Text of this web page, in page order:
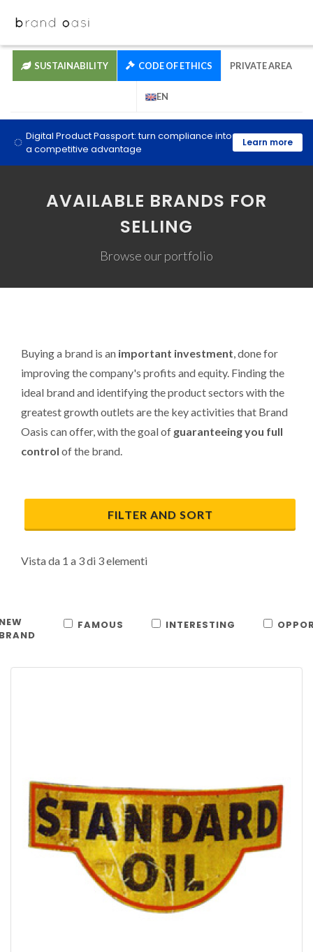
SUSTAINABILITY CODE OF ETHICS PRIVATE AREA
EN
Digital Product Passport: turn compliance into
a competitive advantage
Learn more
AVAILABLE BRANDS FOR
SELLING
Browse our portfolio
Buying a brand is an important investment, done for
improving the company's profits and equity. Finding the
ideal brand and identifying the product sectors with the
greatest growth outlets are the key activities that Brand
Oasis can offer, with the goal of guaranteeing you full
control of the brand.
FILTER AND SORT
Vista da 1 a 3 di 3 elementi
FAMOUS INTERESTING